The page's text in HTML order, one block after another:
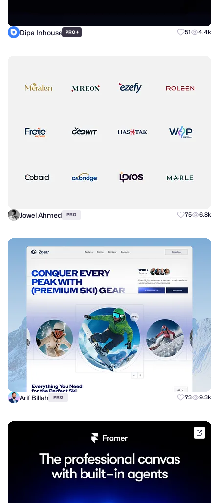
Dipa Inhouse PRO+ 51 4.4k
Jowel Ahmed PRO 75 6.8k
Arif Billah PRO 73 9.3k